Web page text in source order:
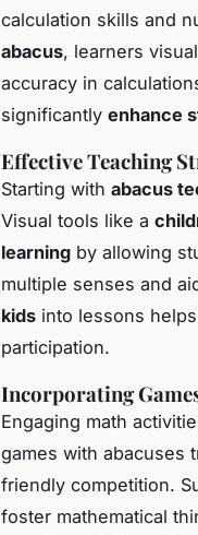
calculation skills and
abacus, learners
accuracy in
significantly enhance
Effective Teaching
Starting with abacus
Visual tools like a
learning by allowing
multiple senses and
kids into lessons
participation.
Incorporating
Engaging math
games with abacuses
friendly competition.
foster mathematical